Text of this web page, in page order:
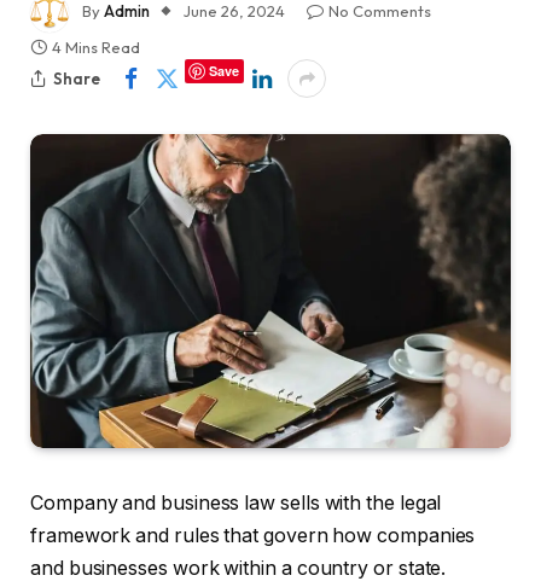
ByAdmin June 26, 2024
No Comments
4 Mins Read
Share
Save
Company and business law sells with the legal
framework and rules that govern how companies
and businesses work within a country or state.